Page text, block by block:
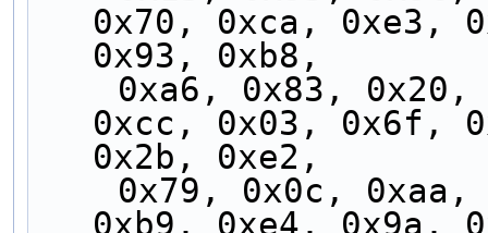
0x70, 0xca, 0xe3,
0x93, 0xb8,
0xcc, 0x03, 0x6f,
0x2b, 0xe2,
0xb9, 0xe4, 0x9a,